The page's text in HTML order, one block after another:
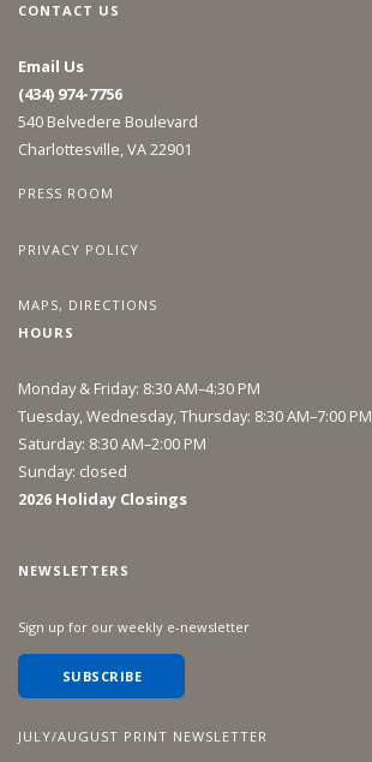
CONTACT US
Email Us
(434) 974-7756
540 Belvedere Boulevard
Charlottesville, VA 22901
PRESS ROOM
PRIVACY POLICY
MAPS, DIRECTIONS
HOURS
Monday & Friday: 8:30 AM–4:30 PM
Tuesday, Wednesday, Thursday: 8:30 AM–7:00 PM
Saturday: 8:30 AM–2:00 PM
Sunday: closed
2026 Holiday Closings
NEWSLETTERS
Sign up for our weekly e-newsletter
SUBSCRIBE
JULY/AUGUST PRINT NEWSLETTER